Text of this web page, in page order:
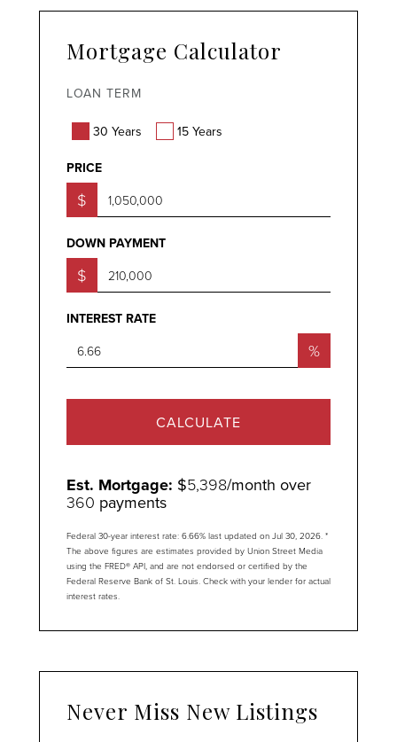
Mortgage Calculator
LOAN TERM
30 Years 15 Years
PRICE
$
DOWN PAYMENT
$
INTEREST RATE
%
CALCULATE
Est. Mortgage: $5,398/month over
360 payments
Federal 30-year interest rate: 6.66% last updated on Jul 30, 2026. *
The above figures are estimates provided by Union Street Media
using the FRED® API, and are not endorsed or certified by the
Federal Reserve Bank of St. Louis. Check with your lender for actual
interest rates.
Never Miss New Listings